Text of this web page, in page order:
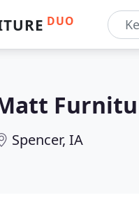
DUO
Spencer, IA